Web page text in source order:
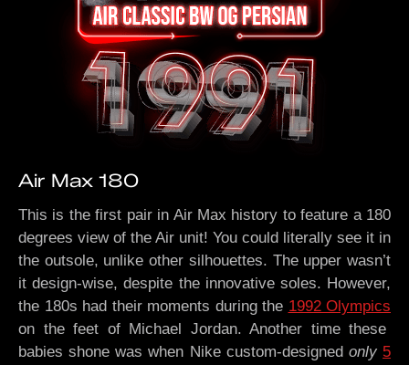
Air Max 180
This is the first pair in Air Max history to feature a 180
degrees view of the Air unit! You could literally see it in
the outsole, unlike other silhouettes. The upper wasn’t
it design-wise, despite the innovative soles. However,
the 180s had their moments during the 1992 Olympics
on the feet of Michael Jordan. Another time these
babies shone was when Nike custom-designed only 5